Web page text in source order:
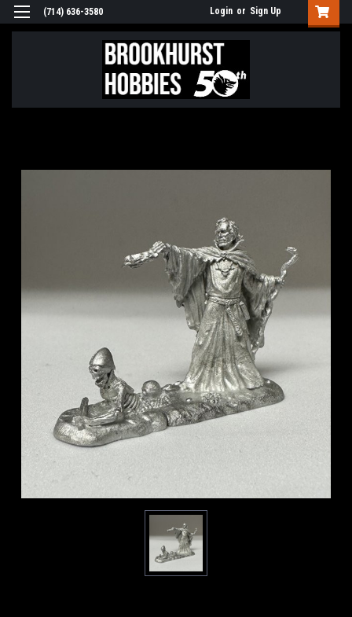
(714) 636-3580 Login or Sign Up